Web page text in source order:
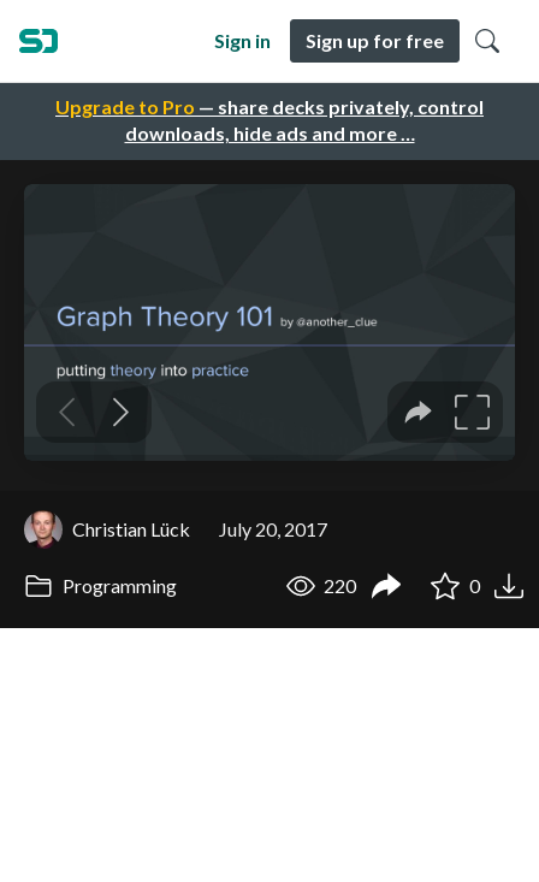
Upgrade to Pro — share decks privately, control
downloads, hide ads and more …
Sign in Sign up for free
Christian Lück July 20, 2017
Programming 220 0